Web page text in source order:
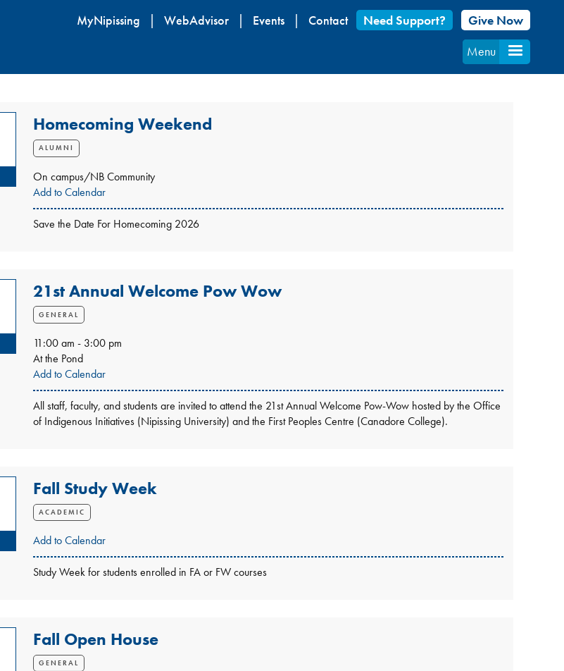
content
MyNipissing WebAdvisor Events Contact Need Support?
Give Now
Menu
Homecoming Weekend
ALUMNI
On campus/NB Community
Add to Calendar
Save the Date For Homecoming 2026
21st Annual Welcome Pow Wow
GENERAL
11:00 am - 3:00 pm
At the Pond
Add to Calendar
All staff, faculty, and students are invited to attend the 21st Annual Welcome Pow-Wow hosted by the Office
of Indigenous Initiatives (Nipissing University) and the First Peoples Centre (Canadore College).
Fall Study Week
ACADEMIC
Add to Calendar
Study Week for students enrolled in FA or FW courses
Fall Open House
GENERAL